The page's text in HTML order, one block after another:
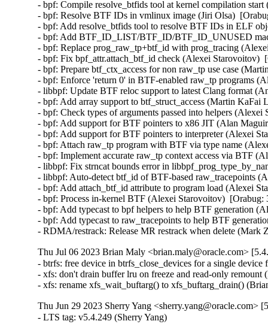
- bpf: Compile resolve_btfids tool at kernel compilation
- bpf: Resolve BTF IDs in vmlinux image (Jiri Olsa)
- bpf: Add resolve_btfids tool to resolve BTF IDs in ELF
- bpf: Add BTF_ID_LIST/BTF_ID/BTF_ID_UNUSED
- bpf: Replace prog_raw_tp+btf_id with prog_tracing
- bpf: Fix bpf_attr.attach_btf_id check (Alexei Starovoitov)
- bpf: Prepare btf_ctx_access for non raw_tp use case
- bpf: Enforce 'return 0' in BTF-enabled raw_tp programs
- libbpf: Update BTF reloc support to latest Clang format
- bpf: Add array support to btf_struct_access (Martin
- bpf: Check types of arguments passed into helpers
- bpf: Add support for BTF pointers to x86 JIT (Alan
- bpf: Add support for BTF pointers to interpreter (Alexei
- bpf: Attach raw_tp program with BTF via type name
- bpf: Implement accurate raw_tp context access via BTF
- libbpf: Fix strncat bounds error in
- libbpf: Auto-detect btf_id of BTF-based raw_tracepoints
- bpf: Add attach_btf_id attribute to program load (Alexei
- bpf: Process in-kernel BTF (Alexei Starovoitov)
- bpf: Add typecast to bpf helpers to help BTF generation
- bpf: Add typecast to raw_tracepoints to help BTF
- RDMA/restrack: Release MR restrack when delete (Mark
Thu Jul 06 2023 Brian Maly <brian.maly@oracle.com>
- btrfs: free device in btrfs_close_devices for a single
- xfs: don't drain buffer lru on freeze and read-only
- xfs: rename xfs_wait_buftarg() to xfs_buftarg_drain()
Thu Jun 29 2023 Sherry Yang <sherry.yang@oracle.com>
- LTS tag: v5.4.249 (Sherry Yang)   
- xfs: verify buffer contents when we skip log replay (Darrick J. Wong)   
- mm: make wait_on_page_writeback() wait for multiple pending writebacks (Linus Torvalds)   
- mm: fix VM_BUG_ON(PageTail) and BUG_ON(PageWriteback) (Hugh Dickins)   
- i2c: imx-lpi2c: fix type char overflow issue when calculating the clock cycle (Clark Wang)   
- x86/apic: Fix kernel panic when booting with intremap=off and x2apic_phys (Dheeraj Kumar Srivastava)   
- drm/radeon: fix race condition UAF in radeon_gem_set_domain_ioctl (Min Li)   
- drm/exynos: fix race condition UAF in exynos_g2d_exec_ioctl (Min Li)   
- drm/exynos: vidi: fix a wrong error return (Inki Dae)   
- ARM: dts: Fix erroneous ADS touchscreen polarities (Linus Walleij)   
- ASoC: nau8824: Add quirk to active-high jack-detect (Edson Juliano Drosdeck)   
- s390/cio: unregister device when the only path is gone (Vineeth Vijayan)   
- usb: gadget: udc: fix NULL dereference in remove() (Dan Carpenter)   
- nfcsim.c: Fix error checking for debugfs_create_dir (Osama Muhammad)   
- media: cec: core: don't set last_initiator if tx in progress (Hans Verkuil)   
- arm64: Add missing Set/Way CMO encodings (Marc Zyngier)   
- HID: wacom: Add error check to wacom_parse_and_register() (Denis Arefev)   
- scsi: target: iscsi: Prevent login threads from racing between each other (Maurizio Lombardi)   
- sch_netem: acquire qdisc lock in netem_change() (Eric Dumazet)   
- Revert "net: phy: dp83867: perform soft reset and retain established link" (Francesco Dolcini)   
- netfilter: nfnetlink_osf: fix module autoload (Pablo Neira Ayuso)   
- netfilter: nf_tables: disallow element updates of bound anonymous sets (Pablo Neira Ayuso)   
- be2net: Extend xmit workaround to BE3 chip (Ross Lagerwall)   
- net: dsa: mt7530: fix trapping frames on non-MT7621 SoC MT7530 switch (Arınç ÜNAL)   
- ipvs: align inner_mac_header for encapsulation (Terin Stock)   
- mmc: usdhi60rol0: fix deferred probing (Sergey Shtylyov)   
- mmc: sh_mmcif: fix deferred probing (Sergey Shtylyov)   
- mmc: sdhci-acpi: fix deferred probing (Sergey Shtylyov)   
- mmc: omap_hsmmc: fix deferred probing (Sergey Shtylyov)   
- mmc: omap: fix deferred probing (Sergey Shtylyov)   
- mmc: mvsdio: fix deferred probing (Sergey Shtylyov)   
- mmc: mvsdio: convert to devm_platform_ioremap_resource (Yangtao Li)   
- mmc: mtk-sd: fix deferred probing (Sergey Shtylyov)   
- net: qca_spi: Avoid high load if QCA7000 is not available (Stefan Wahren)   
- xfrm: Linearize the skb after offloading if needed. (Sebastian Andrzej Siewior)   
- ieee802154: hwsim: Fix possible memory leaks (Chen Aotian)   
- x86/mm: Avoid using set_pgd() outside of real PGD pages (Lee Jones)   
- nilfs2: prevent general protection fault in nilfs_clear_dirty_page() (Ryusuke Konishi)   
- writeback: fix dereferencing NULL mapping->host on writeback_page_template (Rafael Aquini)   
- ip_tunnels: allow VXLAN/GENEVE to inherit TOS/TTL from VLAN (Matthias May)   
- mmc: meson-gx: remove redundant mmc_request_done() call from irq context (Martin Hundebøll)   
- cgroup: Do not corrupt task iteration when rebinding subsystem (Xiu Jianfeng)   
- PCI: hv: Fix a race condition bug in hv_pci_query_relations() (Dexuan Cui)   
- Drivers: hv: vmbus: Fix vmbus_wait_for_unload() to scan present CPUs (Michael Kelley)   
- nilfs2: fix buffer corruption due to concurrent device reads (Ryusuke Konishi)   
- media: dvb-core: Fix use-after-free due to race at dvb_register_device() (Hyunwoo Kim)   
- media: dvbdev: fix error logic at dvb_register_device() (Mauro Carvalho Chehab)   
- media: dvbdev: Fix memleak in dvb_register_device (Dinghao Liu)   
- x86/purgatory: remove PGO flags (Ricardo Ribalda)   
- tracing: Add tracing_reset_all_online_cpus_unlocked() function (Steven Rostedt (Google))   
- epoll: ep_autoremove_wake_function should use list_del_init_careful (Benjamin Segall)   
- list: add "list_del_init_careful()" to go with "list_empty_careful()" (Linus Torvalds)   
- mm: rewrite wait_on_page_bit_common() logic (Linus Torvalds)   
- nilfs2: reject devices with insufficient block count (Ryusuke Konishi)   
- LTS tag: v5.4.248 (Sherry Yang)   
- mmc: block: ensure error propagation for non-blk (Christian Loehle)   
- drm/nouveau/kms: Fix NULL pointer dereference in nouveau_connector_detect_depth (Alexander Kapshuk)   
- neighbour: delete neigh_lookup_nodev as not used (Leon Romanovsky)   
- net: Remove unused inline function dst_hold_and_use() (Gaosheng Cui)   
- neighbour: Remove unused inline function neigh_key_eq16() (Gaosheng Cui)   
- afs: Fix vlserver probe RTT handling (David Howells)   
- selftests/ptp: Fix timestamp printf format for PTP_SYS_OFFSET (Alex Maftei)   
- net: tipc: resize nlattr array to correct size (Lin Ma)   
- net: lapbether: only support ethernet devices (Eric Dumazet)   
- net/sched: cls_api: Fix lockup on flushing explicitly created chain (Vlad Buslov)   
- drm/nouveau: add nv_encoder pointer check for NULL (Natalia Petrova)   
- drm/nouveau/kms: Don't change EDID when it hasn't actually changed (Lyude Paul)   
- drm/nouveau/dp: check for NULL nv_connector->native_mode (Natalia Petrova)   
- igb: fix nvm.ops.read() error handling (Aleksandr Loktionov)   
- sctp: fix an error code in sctp_sf_eat_auth() (Dan Carpenter)   
- ipvlan: fix bound dev checking for IPv6 l3s mode (Hangbin Liu)   
- IB/isert: Fix incorrect release of isert connection (Saravanan Vajravel)   
- IB/isert: Fix possible list corruption in CMA handler (Saravanan Vajravel)   
- IB/isert: Fix dead lock in ib_isert (Saravanan Vajravel)   
- IB/uverbs: Fix to consider event queue closing also upon non-blocking mode (Yishai Hadas)   
- iavf: remove mask from iavf_irq_enable_queues() (Ahmed Zaki)   
- RDMA/rxe: Fix the use-before-initialization error of resp_pkts (Zhu Yanjun)   
- RDMA/rxe: Removed unused name from rxe_task struct (Bob Pearson)   
- RDMA/rxe: Remove the unused variable obj (Zhu Yanjun)   
- net/sched: cls_u32: Fix reference counter leak leading to overflow (Lee Jones)   
- ping6: Fix send to link-local addresses with VRF. (Guillaume Nault)   
- netfilter: nfnetlink: skip error delivery on batch in case of ENOMEM (Pablo Neira Ayuso)   
- spi: fsl-dspi: avoid SCK glitches with continuous transfers (Vladimir Oltean)   
- spi: spi-fsl-dspi: Remove unused chip->void_write_data (Vladimir Oltean)   
- usb: dwc3: gadget: Reset num TRBs before giving back the request (Elson Roy Serrao)   
- serial: lantiq: add missing interrupt ack (Bernhard Seibold)   
- USB: serial: option: add Quectel EM061KGL series (Jerry Meng)   
- Remove DECnet support from kernel (Stephen Hemminger)   
- ALSA: hda/realtek: Add a quirk for Compaq N14JP6 (Edson Juliano Drosdeck)   
- net: usb: qmi_wwan: add support for Compal RXM-G1 (Wes Huang)   
- RDMA/uverbs: Restrict usage of privileged QKEYs (Edward Srouji)   
- nouveau: fix client work fence deletion race (Dave Airlie)   
- powerpc/purgatory: remove PGO flags (Ricardo Ribalda)   
- kexec: support purgatories with .text.hot sections (Ricardo Ribalda)   
- nilfs2: fix possible out-of-bounds segment allocation in resize ioctl (Ryusuke Konishi)   
- nilfs2: fix incomplete buffer cleanup in nilfs_btnode_abort_change_key() (Ryusuke Konishi)   
- nios2: dts: Fix tse_mac "max-frame-size" property (Janne Grunau)   
- ocfs2: check new file size on fallocate call (Luís Henriques)   
- ocfs2: fix use-after-free when unmounting read-only filesystem (Luís Henriques)   
- drm:amd:amdgpu: Fix missing buffer object unlock in failure path (Sukrut Bellary)   
- xen/blkfront: Only check REQ_FUA for writes (Ross Lagerwall)   
- mips: Move initrd_start check after initrd address sanitisation. (Liviu Dudau)   
- MIPS: Alchemy: fix dbdma2 (Manuel Lauss)   
- parisc: Flush gatt writes and adjust gatt mask in parisc_agp_mask_memory() (Helge Deller)   
- parisc: Improve cache flushing for PCXL in arch_sync_dma_for_cpu() (Helge Deller)   
- btrfs: handle memory allocation failure in btrfs_csum_one_bio (Johannes Thumshirn)   
- power: supply: Fix logic checking if system is running from battery (Mario Limonciello)   
- irqchip/meson-gpio: Mark OF related data as maybe unused (Krzysztof Kozlowski)   
- regulator: Fix error checking for debugfs_create_dir (Osama Muhammad)   
- platform/x86: asus-wmi: Ignore WMI events with codes 0x7B, 0xC0 (Alexandru Sorodoc)   
- power: supply: Ratelimit no data debug output (Marek Vasut)   
- ARM: dts: vexpress: add missing cache properties (Krzysztof Kozlowski)   
- power: supply: bq27xxx: Use mod_delayed_work() instead of cancel() + schedule() (Hans de Goede)   
- power: supply: sc27xx: Fix external_power_changed race (Hans de Goede)   
- power: supply: ab8500: Fix external_power_changed race (Hans de Goede)   
- s390/dasd: Use correct lock while counting channel queue length (Jan Höppner)   
- dasd: refactor dasd_ioctl_information (Christoph Hellwig)   
- KEYS: asymmetric: Copy sig and digest in public_key_verify_signature() (Roberto Sassu)   
- test_firmware: fix a memory leak with reqs buffer (Mirsad Goran Todorovac)   
- LTS tag: v5.4.247 (Sherry Yang)   
- mtd: spinand: macronix: Add support for MX35LFxGE4AD (YouChing Lin)   
- btrfs: unset reloc control if transaction commit fails in prepare_to_relocate() (Zixuan Fu)   
- btrfs: check return value of btrfs_commit_transaction in relocation (Josef Bacik)   
- rbd: get snapshot context after exclusive lock is ensured to be held (Ilya Dryomov)   
- drm/atomic: Don't pollute crtc_state->mode_blob with error pointers (Ville Syrjälä)   
- ext4: only check dquot_initialize_needed() when debugging (Theodore Ts'o)   
- eeprom: at24: also select REGMAP (Randy Dunlap)   
- i2c: sprd: Delete i2c adapter in .remove's error path (Uwe Kleine-König)   
- bonding (gcc13): synchronize bond_{a,t}lb_xmit() types (Jiri Slaby (SUSE))   
- usb: usbfs: Use consistent mmap functions (Ruihan Li)   
- usb: usbfs: Enforce page requirements for mmap (Ruihan Li)   
- pinctrl: meson